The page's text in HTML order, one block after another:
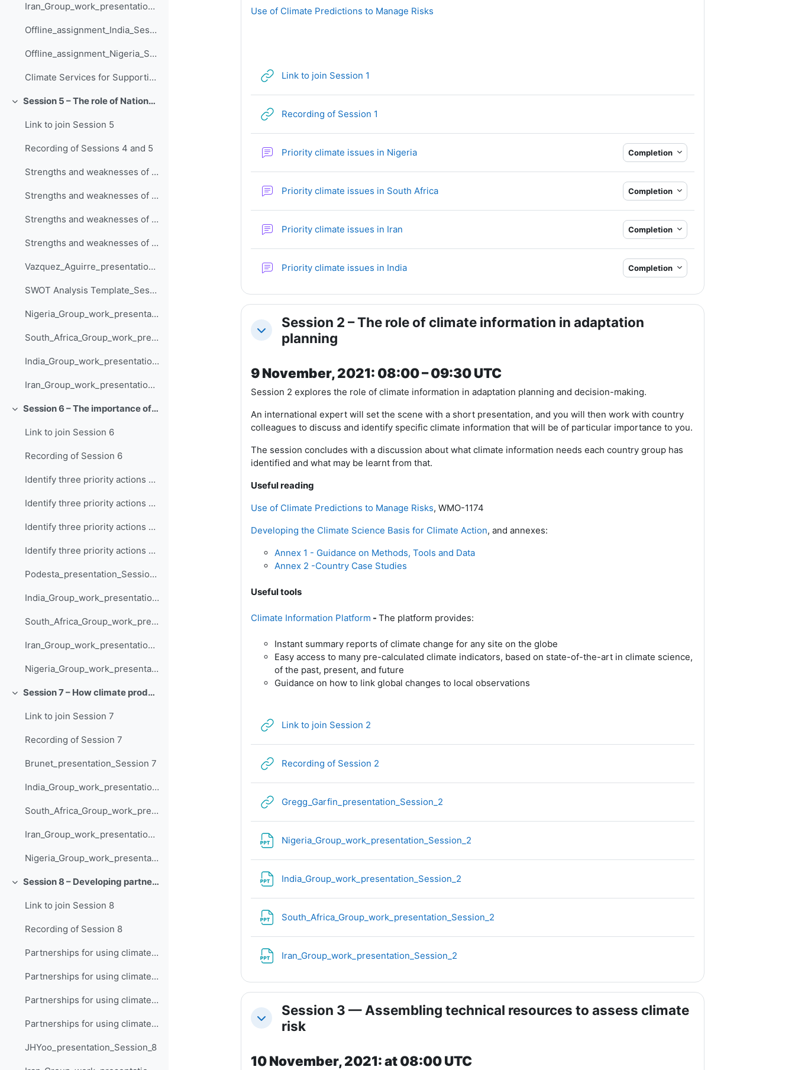
Iran_Group_work_presentation_Session_4
Offline_assignment_India_Session_4
Offline_assignment_Nigeria_Session_4
Climate Services for Supporting Climate Change Adaptation
Collapse Session 5 – The role of National Meteo-Hydrological Services in adaptation planning
Link to join Session 5
Recording of Sessions 4 and 5
Strengths and weaknesses of your local NMHS - Nigeria
Strengths and weaknesses of your local NMHS - South Africa
Strengths and weaknesses of your local NMHS - Iran
Strengths and weaknesses of your local NMHS - India
Vazquez_Aguirre_presentation_Session_5
SWOT Analysis Template_Session_5
Nigeria_Group_work_presentation_Session_5
South_Africa_Group_work_presentation_Session_5
India_Group_work_presentation_Session_5
Iran_Group_work_presentation_Session_5
Collapse Session 6 – The importance of climate information in prioritising action
Link to join Session 6
Recording of Session 6
Identify three priority actions and how they are supported by climate information - Nigeria
Identify three priority actions and how they are supported by climate information - South Africa
Identify three priority actions and how they are supported by climate information - Iran
Identify three priority actions and how they are supported by climate information - India
Podesta_presentation_Session_6
India_Group_work_presentation_Session_6
South_Africa_Group_work_presentation_Session_6
Iran_Group_work_presentation_Session_6
Nigeria_Group_work_presentation_Session_6
Collapse Session 7 – How climate products and services support adaptation
Link to join Session 7
Recording of Session 7
Brunet_presentation_Session 7
India_Group_work_presentation_Session_7
South_Africa_Group_work_presentation_Session_7
Iran_Group_work_presentation_Session_7
Nigeria_Group_work_presentation_Session_7
Collapse Session 8 – Developing partnerships for using climate data
Link to join Session 8
Recording of Session 8
Partnerships for using climate data (South Africa)
Partnerships for using climate data (Iran)
Partnerships for using climate data (Nigeria)
Partnerships for using climate data (India)
JHYoo_presentation_Session_8
Use of Climate Predictions to Manage Risks
Link to join Session 1
Recording of Session 1
Priority climate issues in Nigeria Completion
Priority climate issues in South Africa Completion
Priority climate issues in Iran Completion
Priority climate issues in India Completion
Collapse
Session 2 – The role of climate information in adaptation
planning
9 November, 2021: 08:00 – 09:30 UTC
Session 2 explores the role of climate information in adaptation planning and decision-making.
An international expert will set the scene with a short presentation, and you will then work with country
colleagues to discuss and identify specific climate information that will be of particular importance to you.
The session concludes with a discussion about what climate information needs each country group has
identified and what may be learnt from that.
Useful reading
Use of Climate Predictions to Manage Risks, WMO-1174
Developing the Climate Science Basis for Climate Action, and annexes:
Annex 1 - Guidance on Methods, Tools and Data
Annex 2 -Country Case Studies
Useful tools
Climate Information Platform - The platform provides:
Instant summary reports of climate change for any site on the globe
Easy access to many pre-calculated climate indicators, based on state-of-the-art in climate science,
of the past, present, and future
Guidance on how to link global changes to local observations
Link to join Session 2URL
Recording of Session 2URL
Gregg_Garfin_presentation_Session_2URL
Nigeria_Group_work_presentation_Session_2
India_Group_work_presentation_Session_2
South_Africa_Group_work_presentation_Session_2
Iran_Group_work_presentation_Session_2
Collapse
Session 3 — Assembling technical resources to assess climate
risk
10 November, 2021: at 08:00 UTC